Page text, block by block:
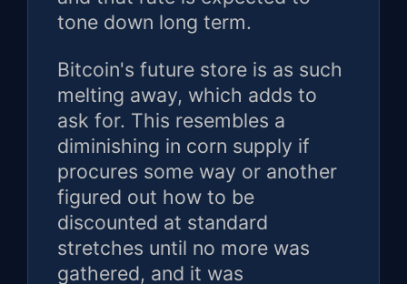
tone down long term.
Bitcoin's future store is as such
melting away, which adds to
ask for. This resembles a
diminishing in corn supply if
procures some way or another
figured out how to be
discounted at standard
stretches until no more was
gathered, and it was